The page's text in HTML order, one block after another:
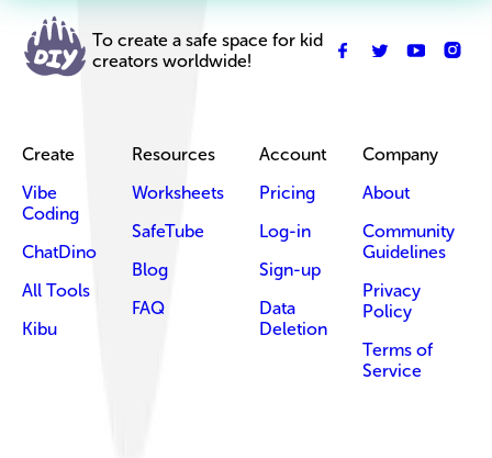
To create a safe space for kid
creators worldwide!
Create
Vibe
Coding
ChatDino
All Tools
Kibu
Resources
Worksheets
SafeTube
Blog
FAQ
Account
Pricing
Log-in
Sign-up
Data
Deletion
Company
About
Community
Guidelines
Privacy
Policy
Terms of
Service